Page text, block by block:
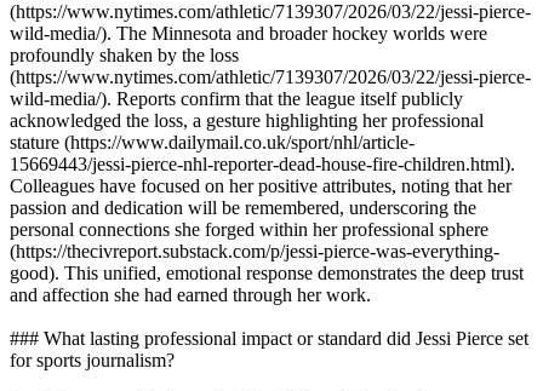
(https://www.nytimes.com/athletic/7139307/2026/03/22/jessi-pierce-
wild-media/). The Minnesota and broader hockey worlds were
profoundly shaken by the loss
(https://www.nytimes.com/athletic/7139307/2026/03/22/jessi-pierce-
wild-media/). Reports confirm that the league itself publicly
acknowledged the loss, a gesture highlighting her professional
stature (https://www.dailymail.co.uk/sport/nhl/article-
15669443/jessi-pierce-nhl-reporter-dead-house-fire-children.html).
Colleagues have focused on her positive attributes, noting that her
passion and dedication will be remembered, underscoring the
personal connections she forged within her professional sphere
(https://thecivreport.substack.com/p/jessi-pierce-was-everything-
good). This unified, emotional response demonstrates the deep trust
and affection she had earned through her work.
### What lasting professional impact or standard did Jessi Pierce set
for sports journalism?